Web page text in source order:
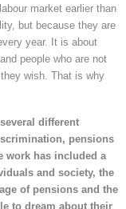
market earlier than
but because they are
year. It is about
people who are not
wish. That is why
different
pensions
work has included a
and society, the
of pensions and the
to dream about their